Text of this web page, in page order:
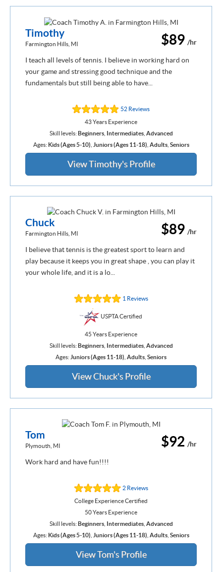
$89 /hr
Timothy
Farmington Hills, MI
I teach all levels of tennis. I believe in working hard on
your game and stressing good technique and the
fundamentals but still being able to have...
52 Reviews
43 Years Experience
Skill levels:Beginners, Intermediates, Advanced
Ages: Kids (Ages 5-10) Juniors (Ages 11-18) Adults, Seniors
View Timothy's Profile
$89 /hr
Chuck
Farmington Hills, MI
I believe that tennis is the greatest sport to learn and
play because it keeps you in great shape , you can play it
your whole life, and it is a lo...
1 Reviews
USPTA Certified
45 Years Experience
Skill levels:Beginners, Intermediates, Advanced
Ages: Juniors (Ages 11-18) Adults Seniors
View Chuck's Profile
$92 /hr
Tom
Plymouth, MI
Work hard and have fun!!!!
2 Reviews
College Experience Certified
50 Years Experience
Skill levels:Beginners, Intermediates, Advanced
Ages: Kids (Ages 5-10) Juniors (Ages 11-18) Adults, Seniors
View Tom's Profile